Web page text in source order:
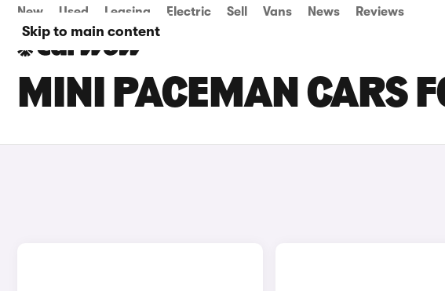
Skip to main content
New Used Leasing Electric Sell Vans News Reviews
MINI PACEMAN CARS